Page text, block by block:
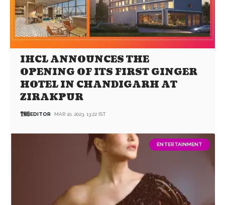
IHCL ANNOUNCES THE
OPENING OF ITS FIRST GINGER
HOTEL IN CHANDIGARH AT
ZIRAKPUR
EDITOR MAR 10, 2023, 13:22 IST
ENTERTAINMENT